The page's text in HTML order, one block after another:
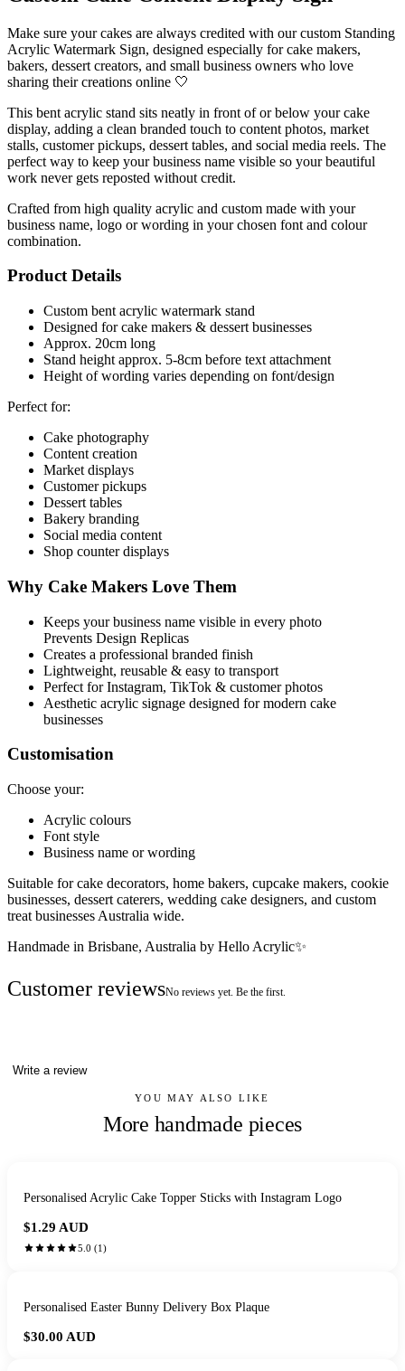
Make sure your cakes are always credited with our custom Standing
Acrylic Watermark Sign, designed especially for cake makers,
bakers, dessert creators, and small business owners who love
sharing their creations online 🤍
This bent acrylic stand sits neatly in front of or below your cake
display, adding a clean branded touch to content photos, market
stalls, customer pickups, dessert tables, and social media reels. The
perfect way to keep your business name visible so your beautiful
work never gets reposted without credit.
Crafted from high quality acrylic and custom made with your
business name, logo or wording in your chosen font and colour
combination.
Product Details
Custom bent acrylic watermark stand
Designed for cake makers & dessert businesses
Approx. 20cm long
Stand height approx. 5-8cm before text attachment
Height of wording varies depending on font/design
Perfect for:
Cake photography
Content creation
Market displays
Customer pickups
Dessert tables
Bakery branding
Social media content
Shop counter displays
Why Cake Makers Love Them
Keeps your business name visible in every photo
Prevents Design Replicas
Creates a professional branded finish
Lightweight, reusable & easy to transport
Perfect for Instagram, TikTok & customer photos
Aesthetic acrylic signage designed for modern cake
businesses
Customisation
Choose your:
Acrylic colours
Font style
Business name or wording
Suitable for cake decorators, home bakers, cupcake makers, cookie
businesses, dessert caterers, wedding cake designers, and custom
treat businesses Australia wide.
Handmade in Brisbane, Australia by Hello Acrylic✨
Customer reviewsNo reviews yet. Be the first.
Write a review
YOU MAY ALSO LIKE
More handmade pieces
Personalised Acrylic Cake Topper Sticks with Instagram Logo
$1.29 AUD
5.0 (1)
Personalised Easter Bunny Delivery Box Plaque
$30.00 AUD